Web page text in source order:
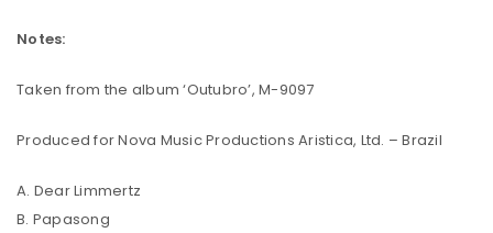
Notes:
Taken from the album ‘Outubro’, M-9097
Produced for Nova Music Productions Aristica, Ltd. – Brazil
A. Dear Limmertz
B. Papasong